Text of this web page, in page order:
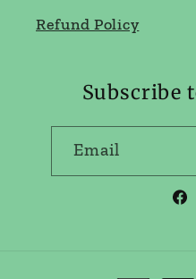
Refund Policy
Subscribe
Email